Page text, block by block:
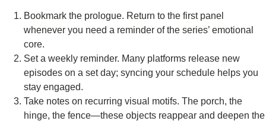
Bookmark the prologue. Return to the first panel
whenever you need a reminder of the series’ emotional
core.
Set a weekly reminder. Many platforms release new
episodes on a set day; syncing your schedule helps you
stay engaged.
Take notes on recurring visual motifs. The porch, the
hinge, the fence—these objects reappear and deepen the